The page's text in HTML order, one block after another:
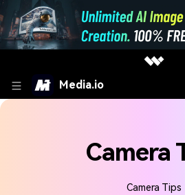
Media.io
Camera
Camera Tips